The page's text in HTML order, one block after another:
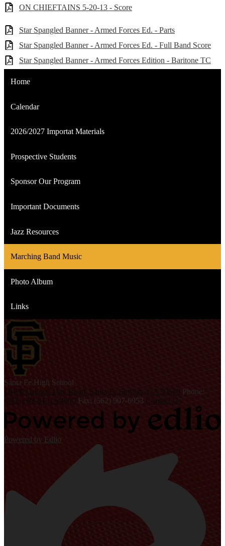
ON CHIEFTAINS 5-20-13 - Score
Star Spangled Banner - Armed Forces Ed. - Parts
Star Spangled Banner - Armed Forces Ed. - Full Band Score
Star Spangled Banner - Armed Forces Edition - Baritone TC
Home
Calendar
2026/2027 Importat Materials
Prospective Students
Sponsor Our Program
Important Documents
Jazz Resources
Marching Band Music
Photo Album
Links
Santa Fe High School
10400 Orr and Day Road, Santa Fe Springs, CA 90670 Phone:
(562) 698-8121 x4000 Fax: (562) 907-6953 Contact Us
Powered by Edlio